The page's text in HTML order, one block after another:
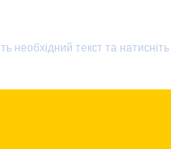
необхідний текст та натисніть